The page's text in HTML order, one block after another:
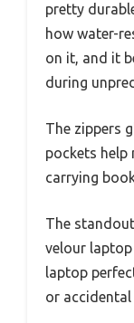
pretty
how water-
on it, and it
during
The zippers
pockets help
carrying
The
velour
laptop
or accidental